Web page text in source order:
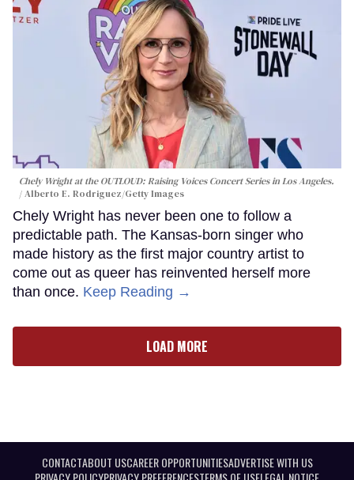
Chely Wright at the OUTLOUD: Raising Voices Concert Series in Los Angeles.
Alberto E. Rodriguez/Getty Images
Chely Wright has never been one to follow a
predictable path. The Kansas-born singer who
made history as the first major country artist to
come out as queer has reinvented herself more
than once. Keep Reading →
LOAD MORE
CONTACTABOUT USCAREER OPPORTUNITIESADVERTISE WITH US